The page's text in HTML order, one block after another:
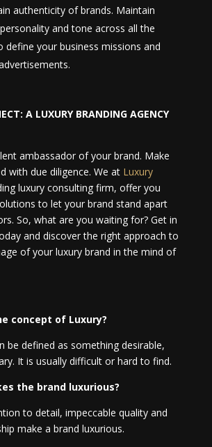
authenticity of brands. Maintain
and tone across all the
define your business missions and
A LUXURY BRANDING AGENCY
ambassador of your brand. Make
with due diligence. We at Luxury
luxury consulting firm, offer you
to let your brand stand apart
So, what are you waiting for? Get in
and discover the right approach to
of your luxury brand in the mind of
concept of Luxury?
be defined as something desirable,
It is usually difficult or hard to find.
the brand luxurious?
to detail, impeccable quality and
make a brand luxurious.